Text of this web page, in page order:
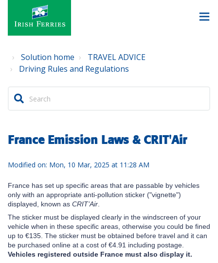
Solution home
TRAVEL ADVICE
Driving Rules and Regulations
France Emission Laws & CRIT'Air
Modified on: Mon, 10 Mar, 2025 at 11:28 AM
France has set up specific areas that are passable by vehicles
only with an appropriate anti-pollution sticker ("vignette")
displayed, known as CRIT’Air
The sticker must be displayed clearly in the windscreen of your
vehicle when in these specific areas, otherwise you could be fined
up to €135. The sticker must be obtained before travel and it can
be purchased online at a cost of €4.91 including postage.
Vehicles registered outside France must also display it.